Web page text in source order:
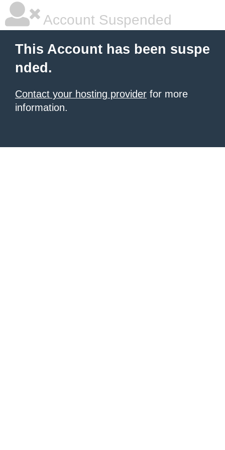
Account Suspended
This Account has been suspe
nded.
Contact your hosting provider for more
information.